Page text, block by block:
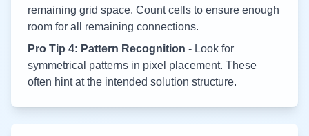
remaining grid space. Count cells to ensure enough
room for all remaining connections.
Pro Tip 4: Pattern Recognition - Look for
symmetrical patterns in pixel placement. These
often hint at the intended solution structure.